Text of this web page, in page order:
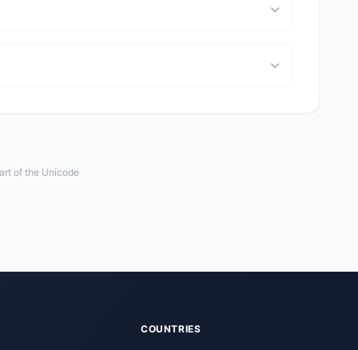
of the Unicode
COUNTRIES